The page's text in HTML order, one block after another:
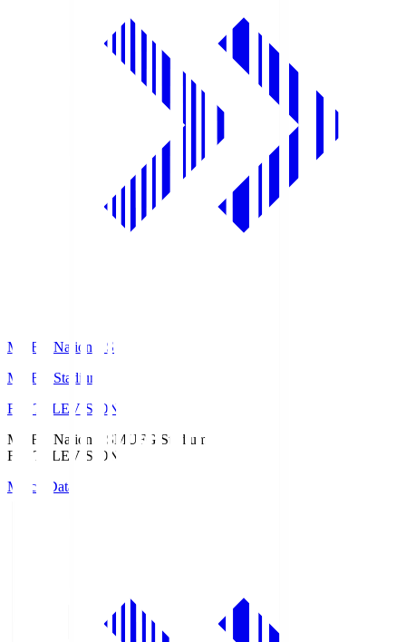
MUFG National S
MUFG Stadium
Fuji TELEVISION
MUFG National SMUFG Stadium
Fuji TELEVISION
Match Data